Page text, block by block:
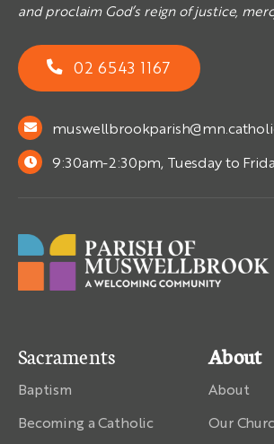
and proclaim God’s reign of justice,
02 6543 1167
9:30am-2:30pm, Tuesday to
About
About
Our
Sacraments
Baptism
Becoming a Catholic